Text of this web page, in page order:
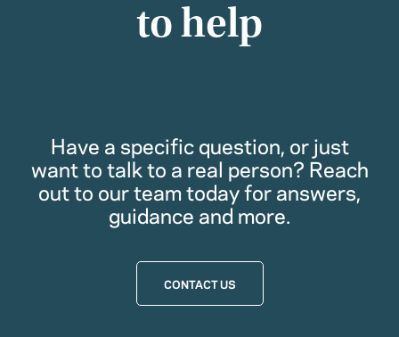
to help
Have a specific question, or just
want to talk to a real person? Reach
out to our team today for answers,
guidance and more.
CONTACT US